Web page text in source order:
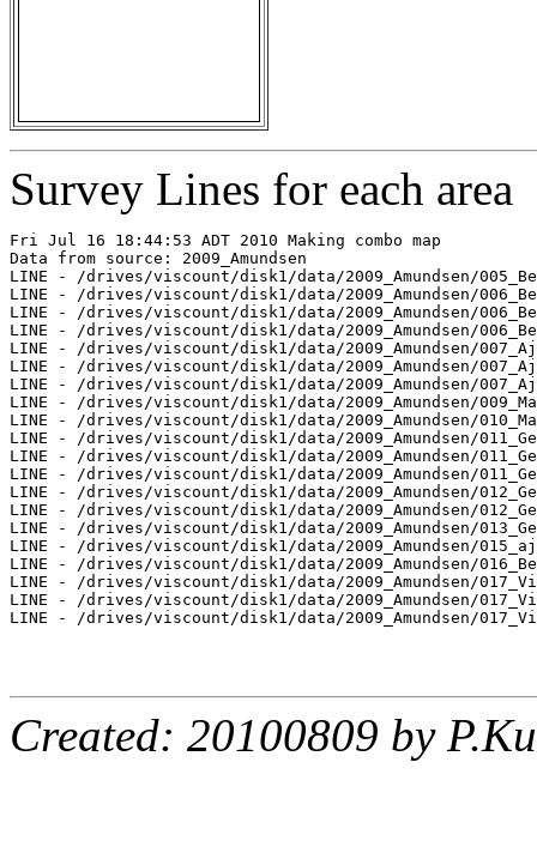
Survey Lines for each area
Fri Jul 16 18:44:53 ADT 2010 Making combo map
Data from source: 2009_Amundsen
LINE - /drives/viscount/disk1/data/2009_Amundsen/
LINE - /drives/viscount/disk1/data/2009_Amundsen/
LINE - /drives/viscount/disk1/data/2009_Amundsen/
LINE - /drives/viscount/disk1/data/2009_Amundsen/
LINE - /drives/viscount/disk1/data/2009_Amundsen/
LINE - /drives/viscount/disk1/data/2009_Amundsen/
LINE - /drives/viscount/disk1/data/2009_Amundsen/
LINE - /drives/viscount/disk1/data/2009_Amundsen/
LINE - /drives/viscount/disk1/data/2009_Amundsen/
LINE - /drives/viscount/disk1/data/2009_Amundsen/
LINE - /drives/viscount/disk1/data/2009_Amundsen/
LINE - /drives/viscount/disk1/data/2009_Amundsen/
LINE - /drives/viscount/disk1/data/2009_Amundsen/
LINE - /drives/viscount/disk1/data/2009_Amundsen/
LINE - /drives/viscount/disk1/data/2009_Amundsen/
LINE - /drives/viscount/disk1/data/2009_Amundsen/
LINE - /drives/viscount/disk1/data/2009_Amundsen/
LINE - /drives/viscount/disk1/data/2009_Amundsen/
LINE - /drives/viscount/disk1/data/2009_Amundsen/
LINE - /drives/viscount/disk1/data/2009_Amundsen/
Created: 20100809 by